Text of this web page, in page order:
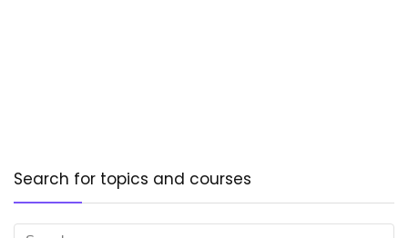
Search for topics and courses